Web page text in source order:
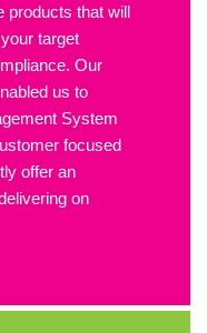
products that will
target
Our
us to
System
focused
offer an
on